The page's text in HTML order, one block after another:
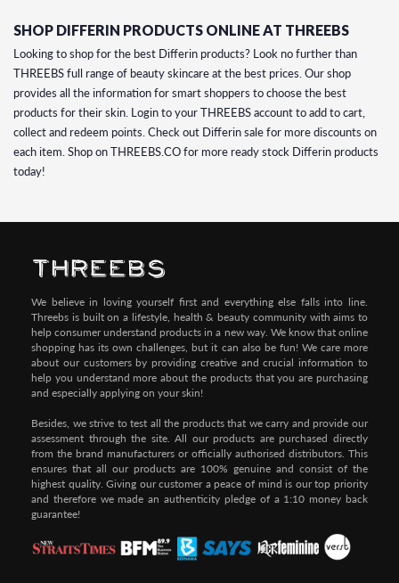
SHOP DIFFERIN PRODUCTS ONLINE AT THREEBS
Looking to shop for the best Differin products? Look no further than
THREEBS full range of beauty skincare at the best prices. Our shop
provides all the information for smart shoppers to choose the best
products for their skin. Login to your THREEBS account to add to cart,
collect and redeem points. Check out Differin sale for more discounts on
each item. Shop on THREEBS.CO for more ready stock Differin products
today!
We believe in loving yourself first and everything else falls into line.
Threebs is built on a lifestyle, health & beauty community with aims to
help consumer understand products in a new way. We know that online
shopping has its own challenges, but it can also be fun! We care more
about our customers by providing creative and crucial information to
help you understand more about the products that you are purchasing
and especially applying on your skin!
Besides, we strive to test all the products that we carry and provide our
assessment through the site. All our products are purchased directly
from the brand manufacturers or officially authorised distributors. This
ensures that all our products are 100% genuine and consist of the
highest quality. Giving our customer a peace of mind is our top priority
and therefore we made an authenticity pledge of a 1:10 money back
guarantee!